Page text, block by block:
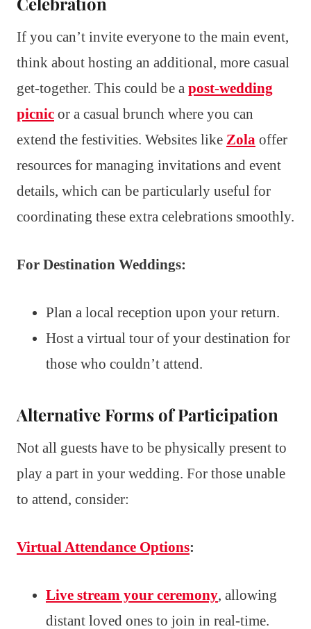
If you can’t invite everyone to the main event,
think about hosting an additional, more casual
get-together. This could be a post-wedding
picnic or a casual brunch where you can
extend the festivities. Websites like Zola offer
resources for managing invitations and event
details, which can be particularly useful for
coordinating these extra celebrations smoothly.
For Destination Weddings:
Plan a local reception upon your return.
Host a virtual tour of your destination for
those who couldn’t attend.
Alternative Forms of Participation
Not all guests have to be physically present to
play a part in your wedding. For those unable
to attend, consider:
Virtual Attendance Options:
Live stream your ceremony, allowing
distant loved ones to join in real-time.